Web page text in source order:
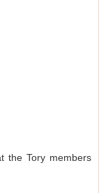
the Tory members